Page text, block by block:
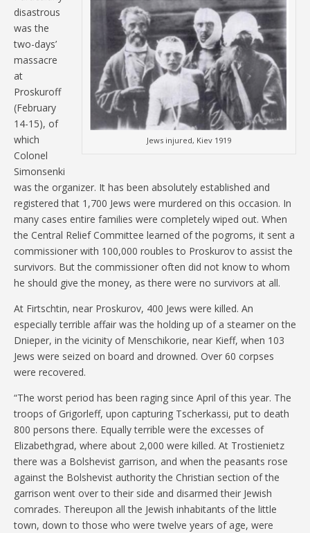
Jews injured, Kiev 1919
disastrous
was the
two-days’
massacre
at
Proskuroff
(February
14-15), of
which
Colonel
Simonsenki
was the organizer. It has been absolutely established and
registered that 1,700 Jews were murdered on this occasion. In
many cases entire families were completely wiped out. When
the Central Relief Committee learned of the pogroms, it sent a
commissioner with 100,000 roubles to Proskurov to assist the
survivors. But the commissioner often did not know to whom
he should give the money, as there were no survivors at all.
At Firtschtin, near Proskurov, 400 Jews were killed. An
especially terrible affair was the holding up of a steamer on the
Dnieper, in the vicinity of Menschikorie, near Kieff, when 103
Jews were seized on board and drowned. Over 60 corpses
were recovered.
“The worst period has been raging since April of this year. The
troops of Grigorleff, upon capturing Tscherkassi, put to death
800 persons there. Equally terrible were the excesses of
Elizabethgrad, where about 2,000 were killed. At Trostienietz
there was a Bolshevist garrison, and when the peasants rose
against the Bolshevist authority the Christian section of the
garrison went over to their side and disarmed their Jewish
comrades. Thereupon all the Jewish inhabitants of the little
town, down to those who were twelve years of age, were